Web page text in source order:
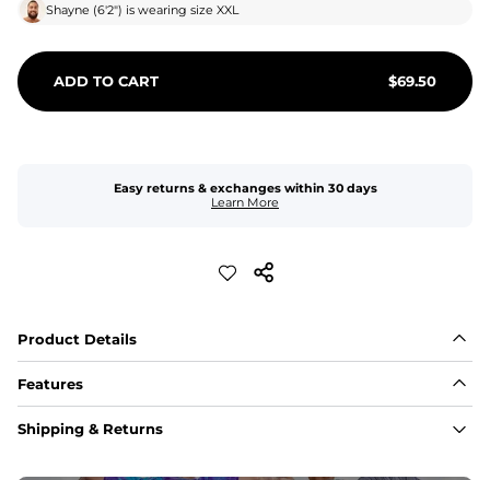
Shayne (6'2") is wearing size XXL
ADD TO CART $69.50
Easy returns & exchanges within 30 days
Learn More
Product Details
Features
Fit
Shipping & Returns